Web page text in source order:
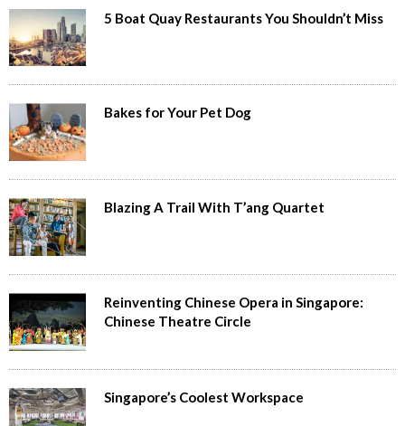
5 Boat Quay Restaurants You Shouldn’t Miss
Bakes for Your Pet Dog
Blazing A Trail With T’ang Quartet
Reinventing Chinese Opera in Singapore:
Chinese Theatre Circle
Singapore’s Coolest Workspace